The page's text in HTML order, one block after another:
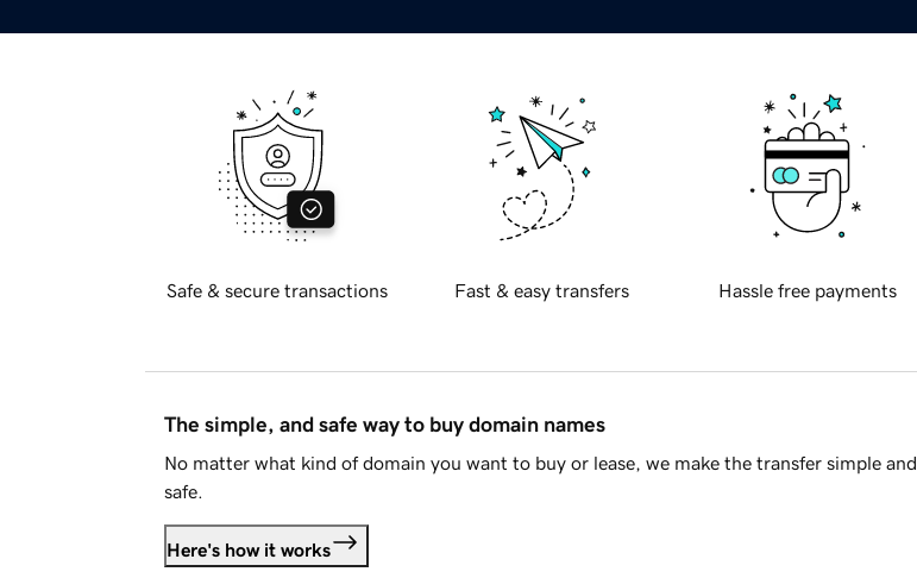
Safe & secure transactions Fast & easy transfers Hassle free payments
The simple, and safe way to buy domain names
No matter what kind of domain you want to buy or lease, we make the transfer simple and
safe.
Here's how it works